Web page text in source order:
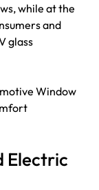
while at the
and
glass
Window
Electric